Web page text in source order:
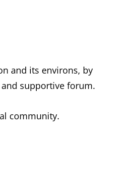
and its environs, by
supportive forum.
community.